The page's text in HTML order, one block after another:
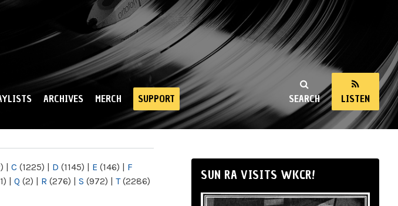
SEARCH LISTEN
ARCHIVES MERCH SUPPORT
| C (1225) | D (1145) | E (146) | F
| Q (2) | R (276) | S (972) | T(2286)
SUN RA VISITS WKCR!